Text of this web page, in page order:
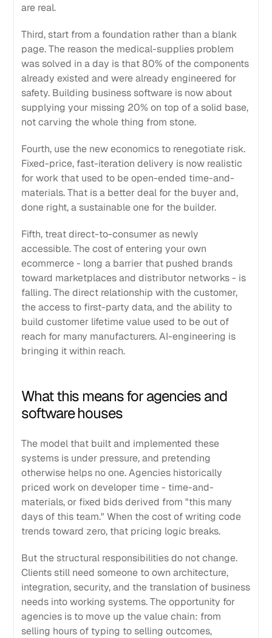
are real.
Third, start from a foundation rather than a blank
page. The reason the medical-supplies problem
was solved in a day is that 80% of the components
already existed and were already engineered for
safety. Building business software is now about
supplying your missing 20% on top of a solid base,
not carving the whole thing from stone.
Fourth, use the new economics to renegotiate risk.
Fixed-price, fast-iteration delivery is now realistic
for work that used to be open-ended time-and-
materials. That is a better deal for the buyer and,
done right, a sustainable one for the builder.
Fifth, treat direct-to-consumer as newly
accessible. The cost of entering your own
ecommerce - long a barrier that pushed brands
toward marketplaces and distributor networks - is
falling. The direct relationship with the customer,
the access to first-party data, and the ability to
build customer lifetime value used to be out of
reach for many manufacturers. AI-engineering is
bringing it within reach.
What this means for agencies and
software houses
The model that built and implemented these
systems is under pressure, and pretending
otherwise helps no one. Agencies historically
priced work on developer time - time-and-
materials, or fixed bids derived from "this many
days of this team." When the cost of writing code
trends toward zero, that pricing logic breaks.
But the structural responsibilities do not change.
Clients still need someone to own architecture,
integration, security, and the translation of business
needs into working systems. The opportunity for
agencies is to move up the value chain: from
selling hours of typing to selling outcomes,